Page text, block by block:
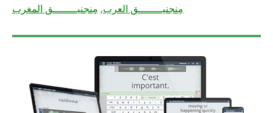
مِنجنيــــــــق العرب, مِنجنيــــــــق المغرب